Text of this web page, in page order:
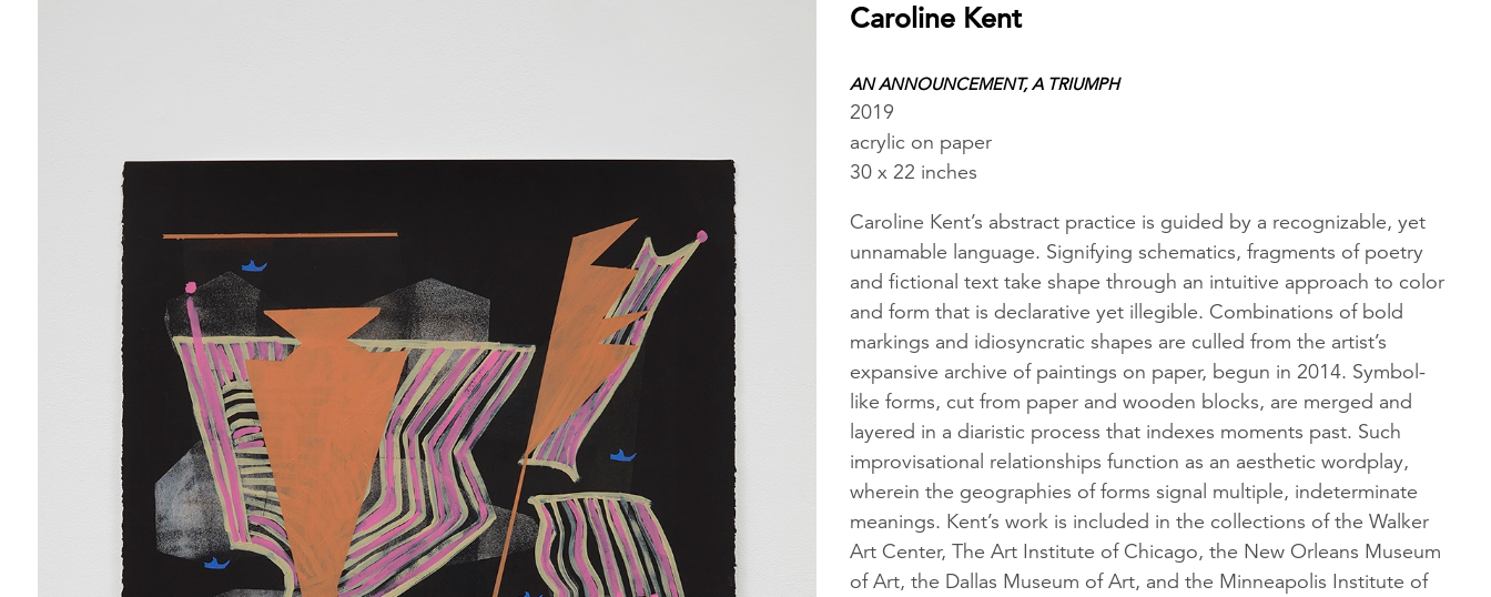
Caroline Kent
AN ANNOUNCEMENT, A TRIUMPH
2019
acrylic on paper
30 x 22 inches
Caroline Kent’s abstract practice is guided by a recognizable, yet
unnamable language. Signifying schematics, fragments of poetry
and fictional text take shape through an intuitive approach to color
and form that is declarative yet illegible. Combinations of bold
markings and idiosyncratic shapes are culled from the artist’s
expansive archive of paintings on paper, begun in 2014. Symbol-
like forms, cut from paper and wooden blocks, are merged and
layered in a diaristic process that indexes moments past. Such
improvisational relationships function as an aesthetic wordplay,
wherein the geographies of forms signal multiple, indeterminate
meanings. Kent’s work is included in the collections of the Walker
Art Center, The Art Institute of Chicago, the New Orleans Museum
of Art, the Dallas Museum of Art, and the Minneapolis Institute of